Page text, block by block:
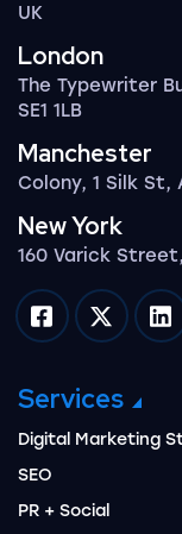
UK
London
The Typewriter
SE1 1LB
Manchester
Colony, 1 Silk St,
New York
160 Varick
Impression on
Services
Digital Marketing
SEO
PR + Social